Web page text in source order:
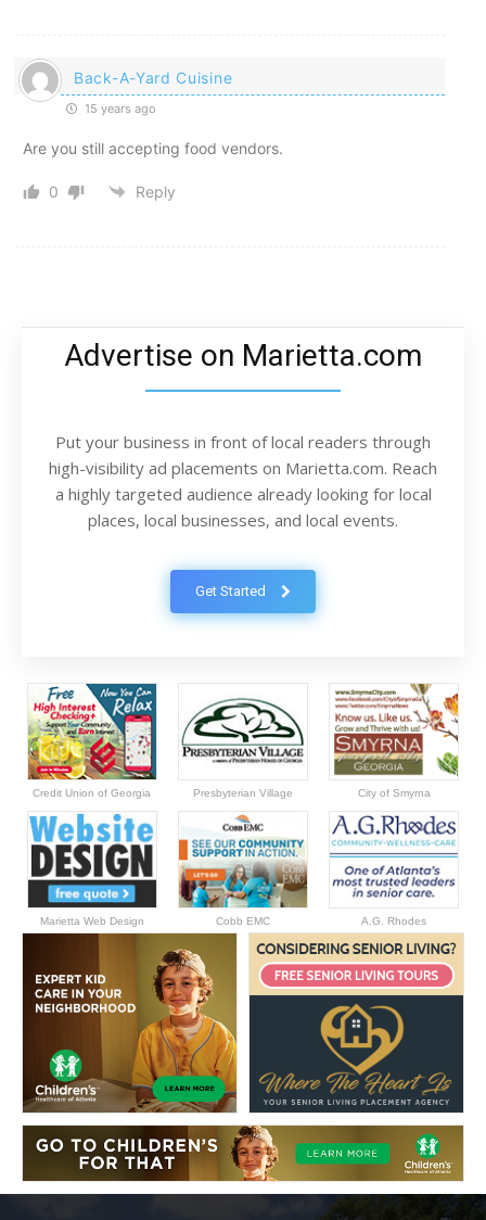
Back-A-Yard Cuisine
15 years ago
Are you still accepting food vendors.
0 Reply
Advertise on Marietta.com
Put your business in front of local readers through
high-visibility ad placements on Marietta.com. Reach
a highly targeted audience already looking for local
places, local businesses, and local events.
Get Started
Credit Union of Georgia Presbyterian Village City of Smyrna
Marietta Web Design Cobb EMC A.G. Rhodes